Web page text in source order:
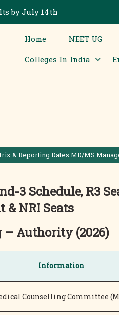
by July 14th
Home NEET UG
Colleges In India
& Reporting Dates MD/MS
3 Schedule, R3
& NRI Seats
Authority (2026)
Information
Counselling Committee